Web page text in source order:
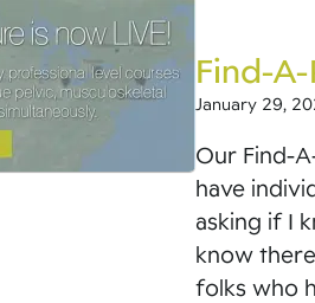
Find-
January 29,
Our Find-
have
asking if I
know
folks who